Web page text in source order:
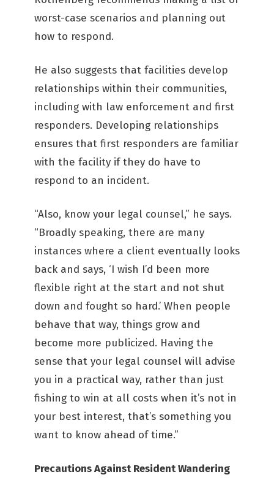
worst-case scenarios and planning out
how to respond.
He also suggests that facilities develop
relationships within their communities,
including with law enforcement and first
responders. Developing relationships
ensures that first responders are familiar
with the facility if they do have to
respond to an incident.
“Also, know your legal counsel,” he says.
“Broadly speaking, there are many
instances where a client eventually looks
back and says, ‘I wish I’d been more
flexible right at the start and not shut
down and fought so hard.’ When people
behave that way, things grow and
become more publicized. Having the
sense that your legal counsel will advise
you in a practical way, rather than just
fishing to win at all costs when it’s not in
your best interest, that’s something you
want to know ahead of time.”
Precautions Against Resident Wandering